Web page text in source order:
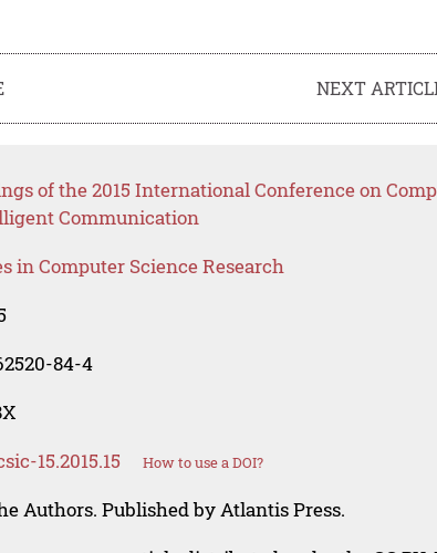
NEXT
of the 2015 International Conference on
Communication
in Computer Science Research
84-4
15.2015.15 How to use a DOI?
Authors. Published by Atlantis Press.